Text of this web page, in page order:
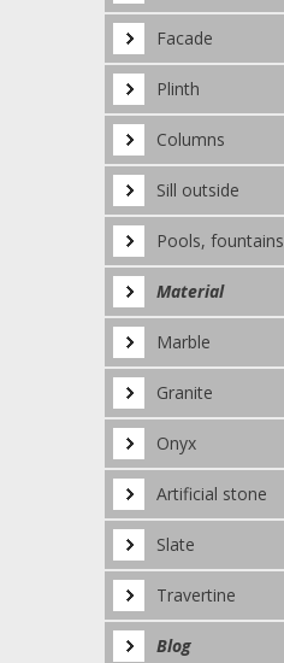
Facade
Plinth
Columns
Sill outside
Pools, fountains
Material
Marble
Granite
Onyx
Artificial stone
Slate
Travertine
Blog